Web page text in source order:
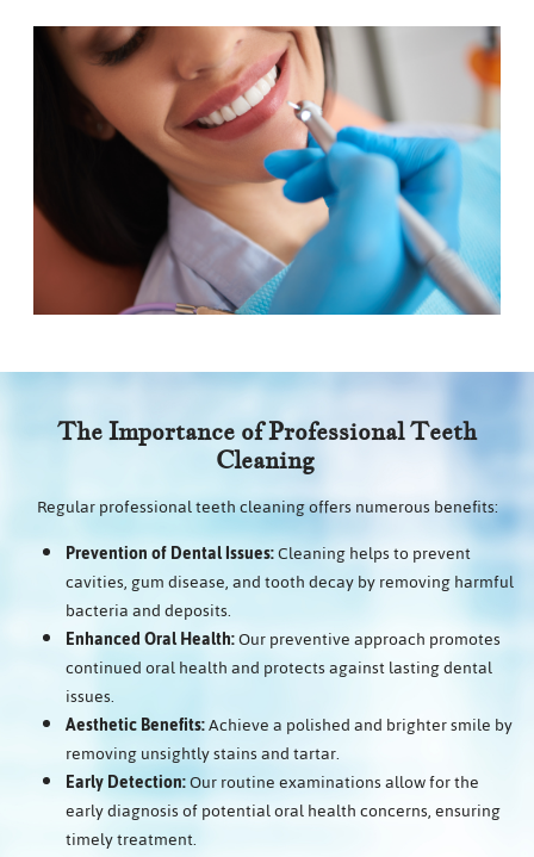
The Importance of Professional Teeth
Cleaning
Regular professional teeth cleaning offers numerous benefits:
Prevention of Dental Issues:Cleaning helps to prevent
cavities, gum disease, and tooth decay by removing harmful
bacteria and deposits.
Enhanced Oral Health:Our preventive approach promotes
continued oral health and protects against lasting dental
issues.
Aesthetic Benefits:Achieve a polished and brighter smile by
removing unsightly stains and tartar.
Early Detection:Our routine examinations allow for the
early diagnosis of potential oral health concerns, ensuring
timely treatment.